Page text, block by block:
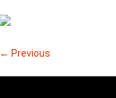
← Previous